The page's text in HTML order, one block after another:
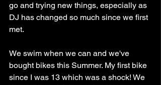
go and trying new things, especially as
DJ has changed so much since we first
met.
We swim when we can and we've
bought bikes this Summer. My first bike
since I was 13 which was a shock! We